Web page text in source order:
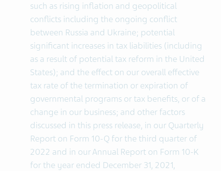
such as rising inflation and geopolitical
conflicts including the ongoing conflict
between Russia and Ukraine; potential
significant increases in tax liabilities (including
as a result of potential tax reform in the United
States); and the effect on our overall effective
tax rate of the termination or expiration of
governmental programs or tax benefits, or of a
change in our business; and other factors
discussed in this press release, in our Quarterly
Report on Form 10-Q for the third quarter of
2022 and in our Annual Report on Form 10-K
for the year ended December 31, 2021,